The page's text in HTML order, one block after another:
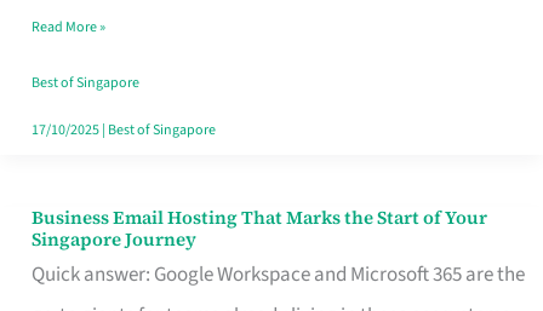
Turn
Good
in
Read More »
Best of Singapore
17/10/2025| Best of Singapore
Business Email Hosting That Marks the Start of Your
Singapore Journey
Quick answer: Google Workspace and Microsoft 365 are the
Business
Email